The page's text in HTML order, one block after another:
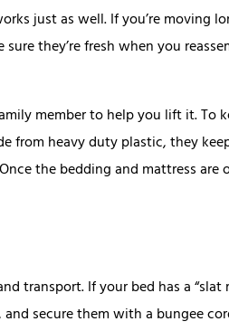
just as well. If you’re moving
they’re fresh when you
member to help you lift it. To
from heavy duty plastic, they
the bedding and mattress are
transport. If your bed has a “slat
secure them with a bungee